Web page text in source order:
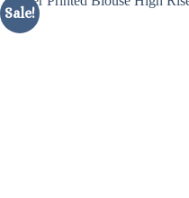
Sale!